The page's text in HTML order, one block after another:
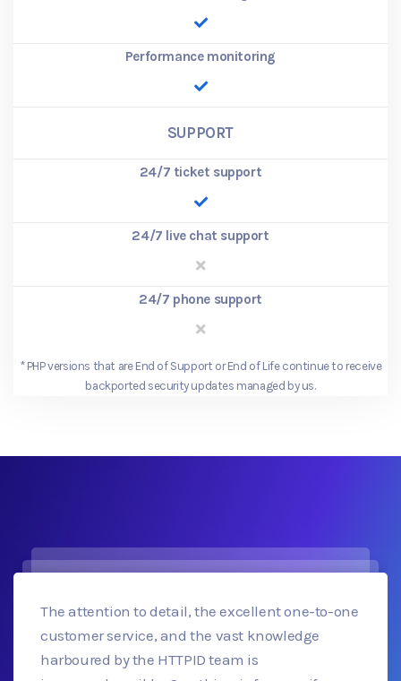
Performance monitoring
SUPPORT
24/7 ticket support
24/7 live chat support
24/7 phone support
* PHP versions that are End of Support or End of Life continue to receive
backported security updates managed by us.
The attention to detail, the excellent one-to-one
customer service, and the vast knowledge
harboured by the HTTPID team is